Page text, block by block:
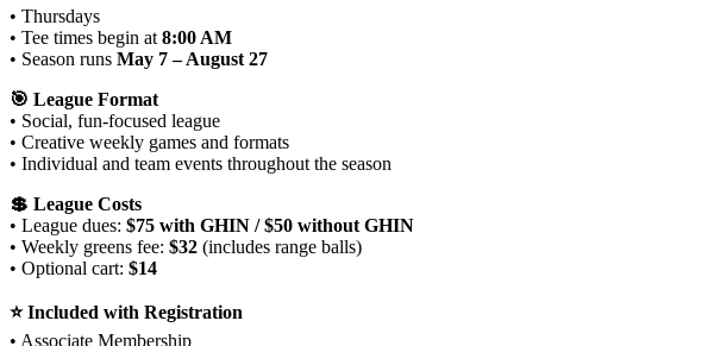
• Thursdays
• Tee times begin at 8:00 AM
• Season runs May 7 – August 27
🎯 League Format
• Social, fun‑focused league
• Creative weekly games and formats
• Individual and team events throughout the season
💲 League Costs
• League dues: $75 with GHIN / $50 without GHIN
• Weekly greens fee: $32 (includes range balls)
• Optional cart: $14
⭐ Included with Registration
• Associate Membership